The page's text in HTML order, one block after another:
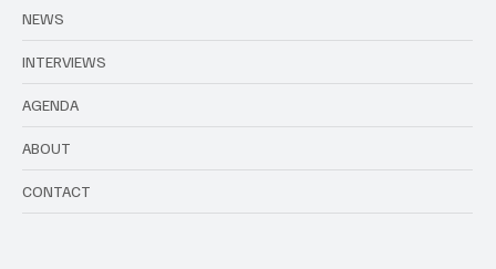
NEWS
INTERVIEWS
AGENDA
ABOUT
CONTACT